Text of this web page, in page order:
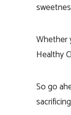
Whether
Healthy
So go